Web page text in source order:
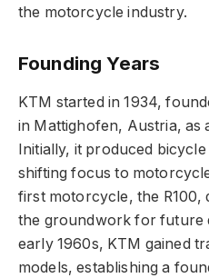
the motorcycle industry.
Founding Years
KTM started in 1934,
in Mattighofen, Austria, as
Initially, it produced
shifting focus to
first motorcycle, the R100,
the groundwork for future
early 1960s, KTM gained
models, establishing a